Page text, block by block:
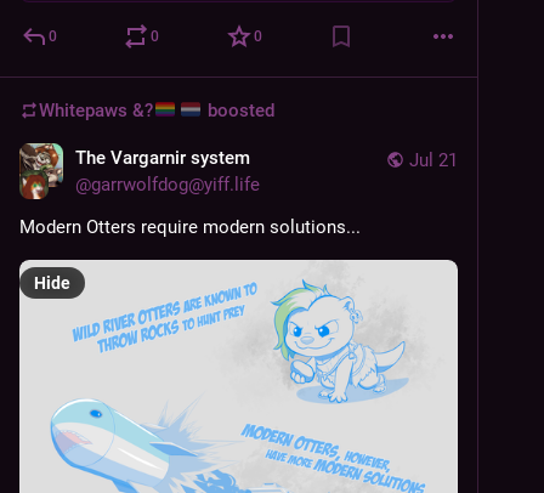
0 0 0
Whitepaws &? boosted
Jul 21
The Vargarnir system
@garrwolfdog@yiff.life
Modern Otters require modern solutions...
Hide